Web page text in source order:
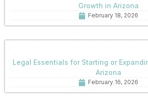
Growth in Arizona
February 18, 2026
Legal Essentials for Starting or
Arizona
February 16, 2026